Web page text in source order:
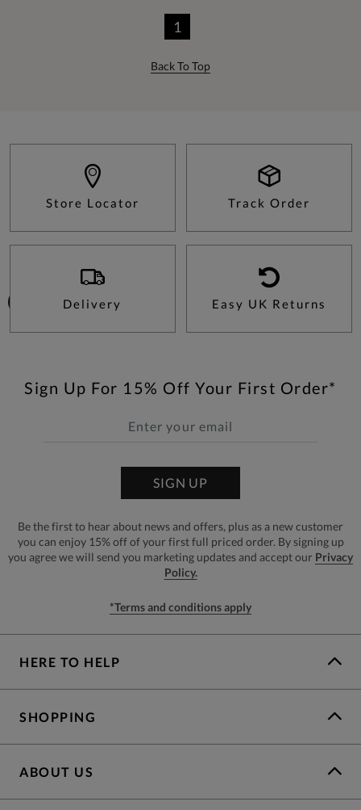
1
Back To Top
Store Locator Track Order
Delivery Easy UK Returns
Sign Up For 15% Off Your First Order*
SIGN UP
Be the first to hear about news and offers, plus as a new customer
you can enjoy 15% off of your first full priced order. By signing up
you agree we will send you marketing updates and accept our Privacy
Policy.
*Terms and conditions apply
HERE TO HELP
SHOPPING
ABOUT US